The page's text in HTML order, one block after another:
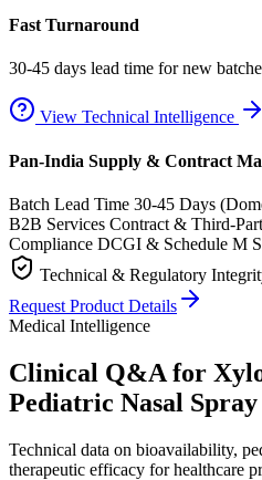
Fast Turnaround
30-45 days lead time for new
View Technical Intelligence
Pan-India Supply & Contract
Batch Lead Time 30-45 Days
B2B Services Contract & Third-
Compliance DCGI & Schedule M
Technical & Regulatory
Request Product Details
Medical Intelligence
Clinical Q&A for
Pediatric Nasal Spray
Technical data on bioavailability,
therapeutic efficacy for healthcare